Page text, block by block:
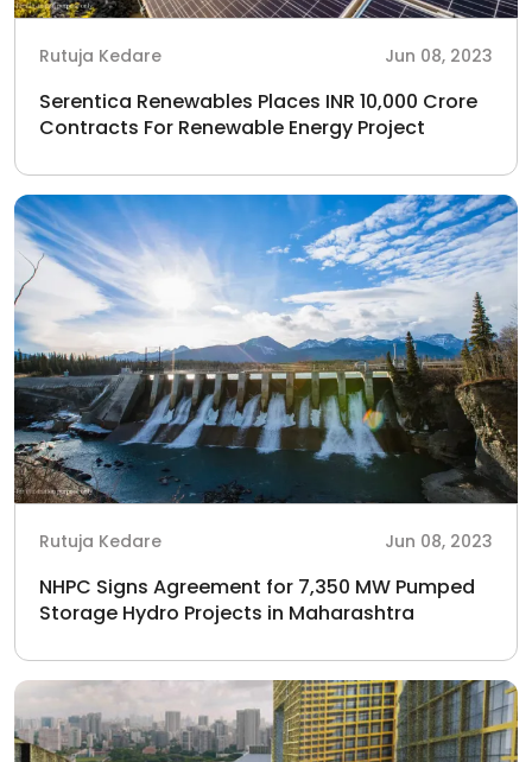
Rutuja Kedare Jun 08, 2023
Serentica Renewables Places INR 10,000 Crore
Contracts For Renewable Energy Project
Rutuja Kedare Jun 08, 2023
NHPC Signs Agreement for 7,350 MW Pumped
Storage Hydro Projects in Maharashtra